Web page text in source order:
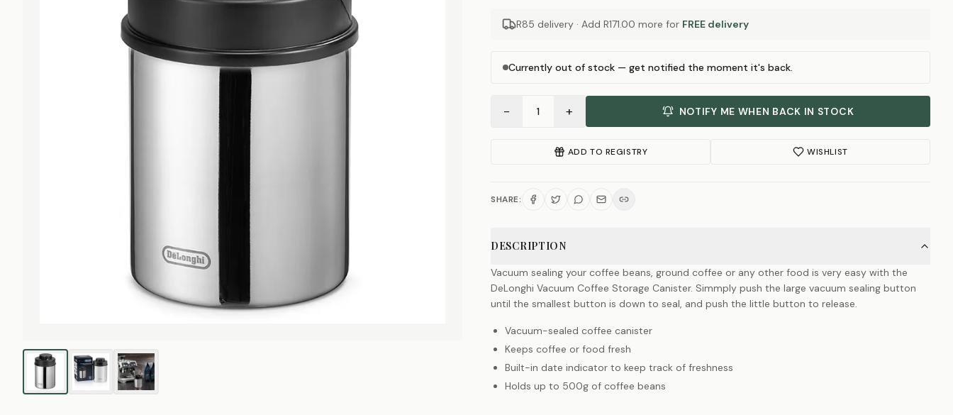
R85 delivery · Add R171.00 more for FREE delivery
Currently out of stock — get notified the moment it's back.
− 1 + NOTIFY ME WHEN BACK IN STOCK
ADD TO REGISTRY WISHLIST
SHARE:
DESCRIPTION
Vacuum sealing your coffee beans, ground coffee or any other food is very easy with the
DeLonghi Vacuum Coffee Storage Canister. Simmply push the large vacuum sealing button
until the smallest button is down to seal, and push the little button to release.
Vacuum-sealed coffee canister
Keeps coffee or food fresh
Built-in date indicator to keep track of freshness
Holds up to 500g of coffee beans